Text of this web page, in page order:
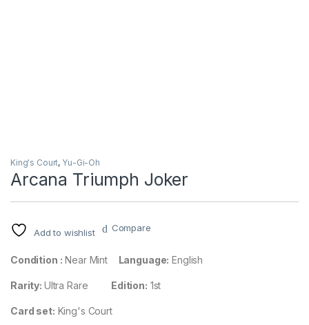
King's Court, Yu-Gi-Oh
Arcana Triumph Joker
Add to wishlist Compare
Condition : Near Mint Language: English
Rarity: Ultra Rare Edition: 1st
Card set: King's Court